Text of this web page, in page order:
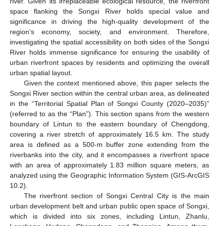
space flanking the Songxi River holds special value and
significance in driving the high-quality development of the
region’s economy, society, and environment. Therefore,
investigating the spatial accessibility on both sides of the Songxi
River holds immense significance for ensuring the usability of
urban riverfront spaces by residents and optimizing the overall
urban spatial layout.
Given the context mentioned above, this paper selects the
Songxi River section within the central urban area, as delineated
in the “Territorial Spatial Plan of Songxi County (2020–2035)”
(referred to as the “Plan”). This section spans from the western
boundary of Lintun to the eastern boundary of Chengdong,
covering a river stretch of approximately 16.5 km. The study
area is defined as a 500-m buffer zone extending from the
riverbanks into the city, and it encompasses a riverfront space
with an area of approximately 1.83 million square meters, as
analyzed using the Geographic Information System (GIS-ArcGIS
10.2).
The riverfront section of Songxi Central City is the main
urban development belt and urban public open space of Songxi,
which is divided into six zones, including Lintun, Zhanlu,